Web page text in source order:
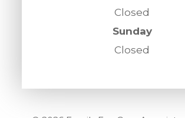
Closed
Sunday
Closed